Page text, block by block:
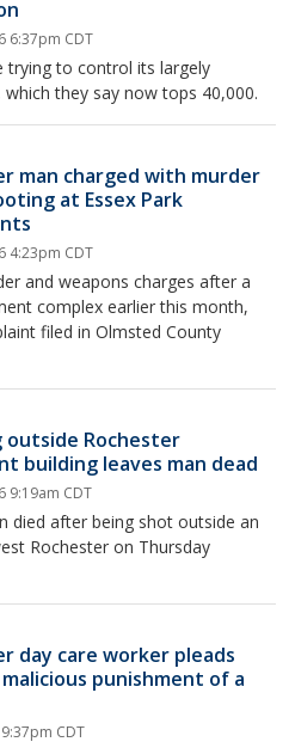
6:37pm CDT
trying to control its largely
they say now tops 40,000.
man charged with murder
at Essex Park
4:23pm CDT
and weapons charges after a
complex earlier this month,
filed in Olmsted County
outside Rochester
building leaves man dead
9:19am CDT
died after being shot outside an
Rochester on Thursday
day care worker pleads
punishment of a
CDT